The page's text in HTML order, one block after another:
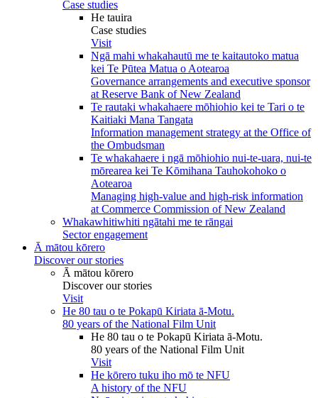
Case studies
He tauira
Case studies
Visit
Ngā mahi whakahautū me te kaitautoko matua
kei Te Pūtea Matua o Aotearoa
Governance arrangements and executive sponsor
at Reserve Bank of New Zealand
Te rautaki whakahaere mōhiohio kei te Tari o te
Kaitiaki Mana Tangata
Information management strategy at the Office of
the Ombudsman
Te whakahaere i ngā mōhiohio nui-te-uara, nui-te
mōrearea kei Te Kōmihana Tauhokohoko o
Aotearoa
Managing high-value and high-risk information
at Commerce Commission of New Zealand
Whakawhitiwhiti ngātahi me te rāngai
Sector engagement
Ā mātou kōrero
Discover our stories
Ā mātou kōrero
Discover our stories
Visit
He 80 tau o te Pokapū Kiriata ā-Motu.
80 years of the National Film Unit
He 80 tau o te Pokapū Kiriata ā-Motu.
80 years of the National Film Unit
Visit
He kōrero tuku iho mō te NFU
A history of the NFU